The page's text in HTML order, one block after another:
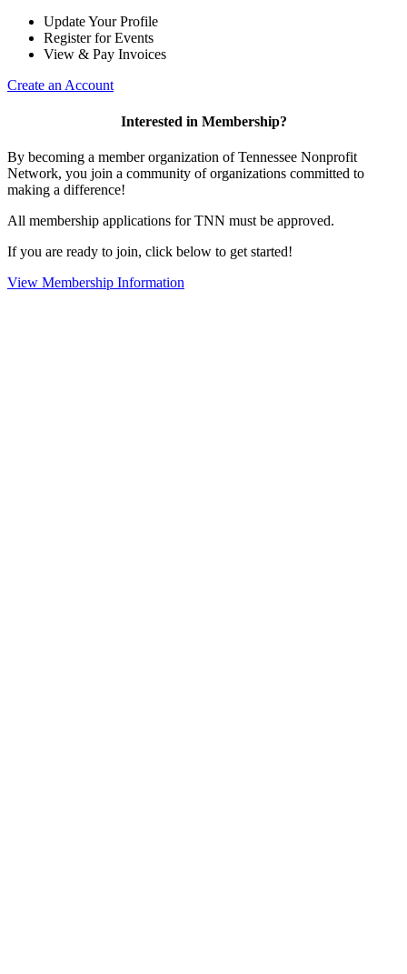
Update Your Profile
Register for Events
View & Pay Invoices
Create an Account
Interested in Membership?
By becoming a member organization of Tennessee Nonprofit
Network, you join a community of organizations committed to
making a difference!
All membership applications for TNN must be approved.
If you are ready to join, click below to get started!
View Membership Information